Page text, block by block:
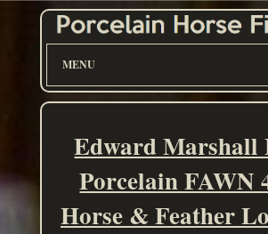
MENU
Edward Marshall
Porcelain FAWN
Horse & Feather